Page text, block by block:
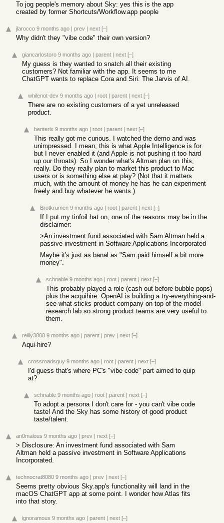
To jog people's memory about Sky: yes this is the app
created by former Shortcuts/Workflow.app people
jlarocco 9 months ago | prev | next [–]
Why didn't they "vibe code" their own version?
giancarlostoro 9 months ago | parent | next [–]
My guess is they wanted to snatch all their existing
customers? Not familiar with the app. It seems to me
ChatGPT wants to replace Cora and Siri. The Jarvis of AI.
whilenot-dev 9 months ago | root | parent | next [–]
There are no existing customers of a yet unreleased
product.
benterix 9 months ago | root | parent | next [–]
This really got me curious. I watched the demo and was
unimpressed. I mean, this is what Apple Intelligence is for
but I never enabled it (and Apple is not pushing it too hard
up our throats). So I wonder what's Altman plan on this,
really. Do they really plan to market this product to Mac
users or is something else at play? (Not that it matters
much, with the amount of money he has he can experiment
freely and buy whatever he wants.)
Brotkrumen 9 months ago | root | parent | next [–]
If I put my tinfoil hat on, one of the reasons may be in the
disclaimer:
>An investment fund associated with Sam Altman held a
passive investment in Software Applications Incorporated
Maybe it's just as banal as "Sam paid himself a bit more
money".
schnable 9 months ago | root | parent | next [–]
This probably played a role (cash out before bubble pops)
plus the acquihire. OpenAI is building a try-everything-and-
see-what-sticks product company on top of the model
research lab so strong product teams are very useful to
them.
reilly3000 9 months ago | parent | prev | next [–]
Aqui-hire?
crossroadsguy 9 months ago | root | parent | next [–]
I'd guess that's where PC's "vibe code" part aimed to quip
at?
schnable 9 months ago | root | parent | next [–]
To adopt a persona I don't care for - you can't vibe code
taste! And the Sky has some history of good product
taste/talent.
an0malous 9 months ago | prev | next [–]
> Disclosure: An investment fund associated with Sam
Altman held a passive investment in Software Applications
Incorporated.
technocrat8080 9 months ago | prev | next [–]
Seems pretty obvious Sky.app's functionality will land in the
macOS ChatGPT app at some point. I wonder how Atlas fits
into that story.
ignoramous 9 months ago | parent | next [–]